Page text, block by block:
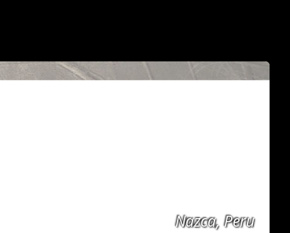
Nazca, Peru